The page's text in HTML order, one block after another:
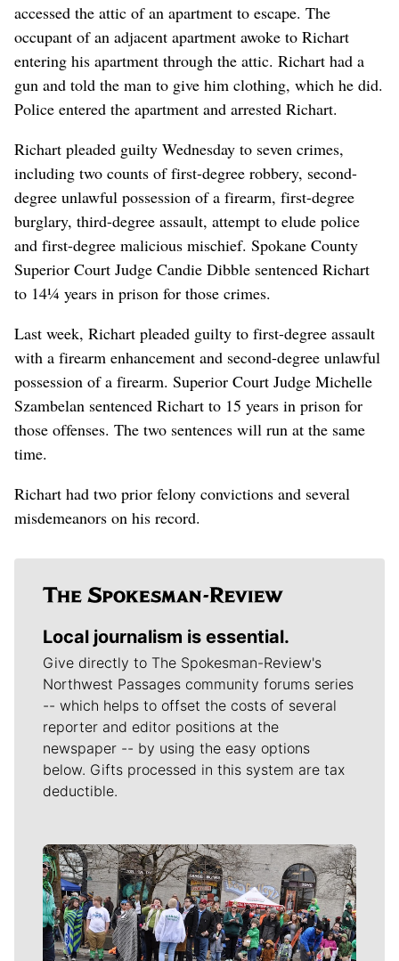
accessed the attic of an apartment to escape. The
occupant of an adjacent apartment awoke to Richart
entering his apartment through the attic. Richart had a
gun and told the man to give him clothing, which he did.
Police entered the apartment and arrested Richart.
Richart pleaded guilty Wednesday to seven crimes,
including two counts of first-degree robbery, second-
degree unlawful possession of a firearm, first-degree
burglary, third-degree assault, attempt to elude police
and first-degree malicious mischief. Spokane County
Superior Court Judge Candie Dibble sentenced Richart
to 14¼ years in prison for those crimes.
Last week, Richart pleaded guilty to first-degree assault
with a firearm enhancement and second-degree unlawful
possession of a firearm. Superior Court Judge Michelle
Szambelan sentenced Richart to 15 years in prison for
those offenses. The two sentences will run at the same
time.
Richart had two prior felony convictions and several
misdemeanors on his record.
Local journalism is essential.
Give directly to The Spokesman-Review's
Northwest Passages community forums series
-- which helps to offset the costs of several
reporter and editor positions at the
newspaper -- by using the easy options
below. Gifts processed in this system are tax
deductible.
Meet Our Journalists